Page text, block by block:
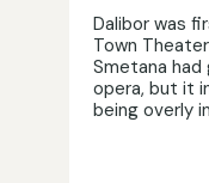
Dalibor was
Town
Smetana
opera, but it
being overly